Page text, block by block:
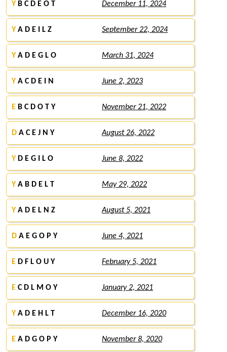
Y B C D E O T December 11, 2024
Y A D E I L Z September 22, 2024
Y A D E G L O March 31, 2024
Y A C D E I N June 2, 2023
E B C D O T Y November 21, 2022
D A C E J N Y August 26, 2022
Y D E G I L O June 8, 2022
Y A B D E L T May 29, 2022
Y A D E L N Z August 5, 2021
D A E G O P Y June 4, 2021
E D F L O U Y February 5, 2021
E C D L M O Y January 2, 2021
Y A D E H L T December 16, 2020
E A D G O P Y November 8, 2020